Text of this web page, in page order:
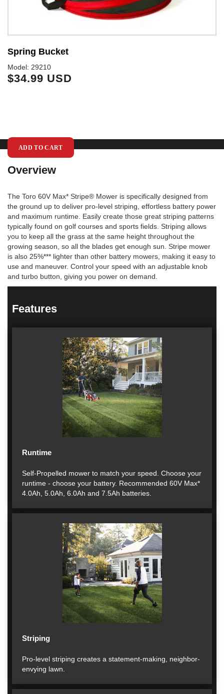
Spring Bucket
Model: 29210
$34.99 USD
ADD TO CART
Overview
The Toro 60V Max* Stripe® Mower is specifically designed from
the ground up to deliver pro-level striping, effortless battery power
and maximum runtime. Easily create those great striping patterns
typically found on golf courses and sports fields. Striping allows
you to keep all the grass at the same height throughout the
growing season, so all the blades get enough sun. Stripe mower
is also 25%*** lighter than other battery mowers, making it easy to
use and maneuver. Control your speed with an adjustable knob
and turbo button, giving you power on demand.
Features
Runtime
Self-Propelled mower to match your speed. Choose your
runtime - choose your battery. Recommended 60V Max*
4.0Ah, 5.0Ah, 6.0Ah and 7.5Ah batteries.
Striping
Pro-level striping creates a statement-making, neighbor-
envying lawn.